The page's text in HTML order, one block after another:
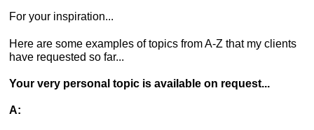
For your inspiration...
Here are some examples of topics from A-Z that my clients
have requested so far...
Your very personal topic is available on request...
A: